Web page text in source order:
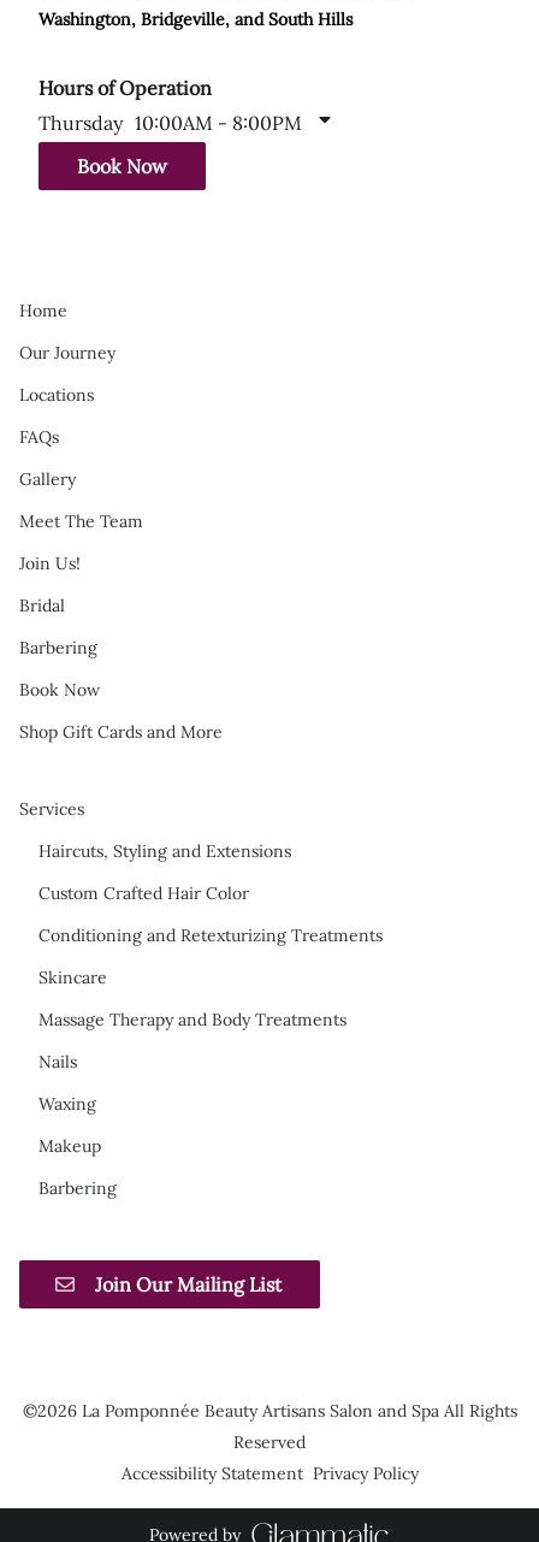
Washington, Bridgeville, and South Hills
Hours of Operation
Thursday 10:00AM - 8:00PM
Book Now
Home
Our Journey
Locations
FAQs
Gallery
Meet The Team
Join Us!
Bridal
Barbering
Book Now
Shop Gift Cards and More
Services
Haircuts, Styling and Extensions
Custom Crafted Hair Color
Conditioning and Retexturizing Treatments
Skincare
Massage Therapy and Body Treatments
Nails
Waxing
Makeup
Barbering
Join Our Mailing List
©2026 La Pomponnée Beauty Artisans Salon and Spa All Rights
Reserved
Accessibility Statement Privacy Policy
Powered by